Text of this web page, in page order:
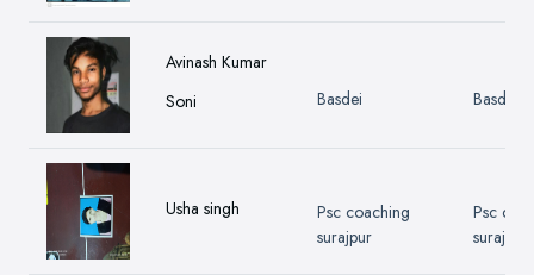
Avinash Kumar
Soni
Basdei Basdei
Usha singh
Psc coaching
surajpur
Psc
surajpur